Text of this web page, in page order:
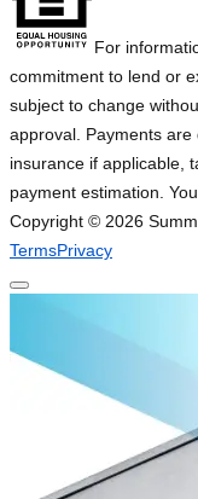
For
commitment to lend or
subject to change
approval. Payments
insurance if applicable,
payment estimation.
Copyright © 2026
TermsPrivacy